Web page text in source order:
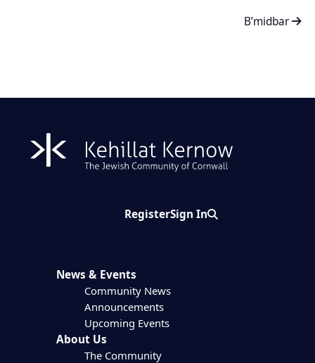
B’midbar
RegisterSign InSearch
News & Events
Community News
Announcements
Upcoming Events
About Us
The Community